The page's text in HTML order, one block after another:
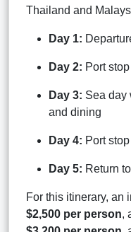
Thailand and
Day 1:
Day 2: Port
Day 3: Sea day
and dining
Day 4: Port
Day 5: Return
For this itinerary, an
$2,500 per person,